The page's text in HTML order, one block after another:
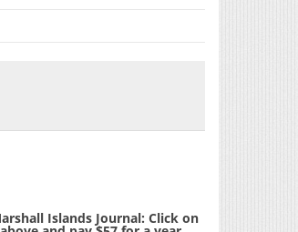
Islands Journal: Click on